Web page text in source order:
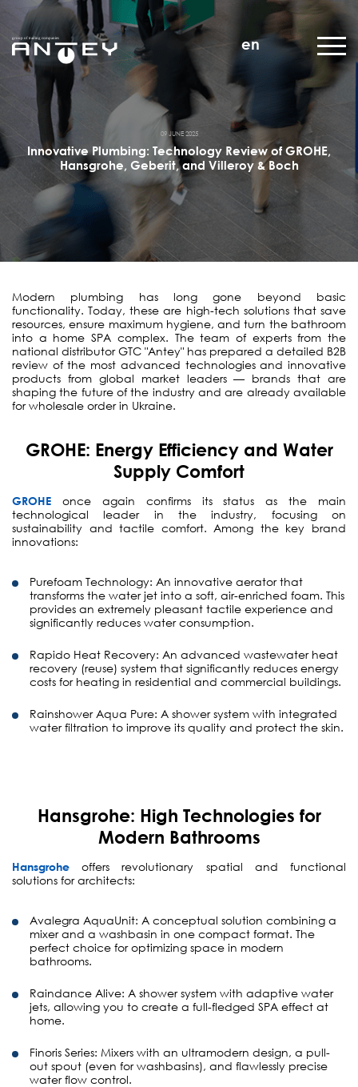
en
09 JUNE 2025
Innovative Plumbing: Technology Review of GROHE,
Hansgrohe, Geberit, and Villeroy & Boch
Modern plumbing has long gone beyond basic
functionality. Today, these are high-tech solutions that save
resources, ensure maximum hygiene, and turn the bathroom
into a home SPA complex. The team of experts from the
national distributor GTC "Antey" has prepared a detailed B2B
review of the most advanced technologies and innovative
products from global market leaders — brands that are
shaping the future of the industry and are already available
for wholesale order in Ukraine.
GROHE: Energy Efficiency and Water
Supply Comfort
GROHE once again confirms its status as the main
technological leader in the industry, focusing on
sustainability and tactile comfort. Among the key brand
innovations:
Purefoam Technology: An innovative aerator that
transforms the water jet into a soft, air-enriched foam. This
provides an extremely pleasant tactile experience and
significantly reduces water consumption.
Rapido Heat Recovery: An advanced wastewater heat
recovery (reuse) system that significantly reduces energy
costs for heating in residential and commercial buildings.
Rainshower Aqua Pure: A shower system with integrated
water filtration to improve its quality and protect the skin.
Hansgrohe: High Technologies for
Modern Bathrooms
Hansgrohe offers revolutionary spatial and functional
solutions for architects:
Avalegra AquaUnit: A conceptual solution combining a
mixer and a washbasin in one compact format. The
perfect choice for optimizing space in modern
bathrooms.
Raindance Alive: A shower system with adaptive water
jets, allowing you to create a full-fledged SPA effect at
home.
Finoris Series: Mixers with an ultramodern design, a pull-
out spout (even for washbasins), and flawlessly precise
water flow control.